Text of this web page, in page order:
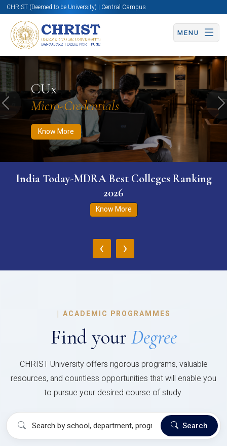
CHRIST (Deemed to be University) | Central Campus
MENU
CUx
Micro-Credentials
Know More
Know More Apply Now Apply Now
Previous
India Today-MDRA Best Colleges Ranking
2026
Know More
‹ ›
| ACADEMIC PROGRAMMES
Find your Degree
CHRIST University offers rigorous programs, valuable
resources, and countless opportunities that will enable you
to pursue your desired course of study.
Search